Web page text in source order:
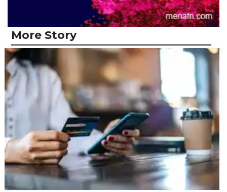
More Story